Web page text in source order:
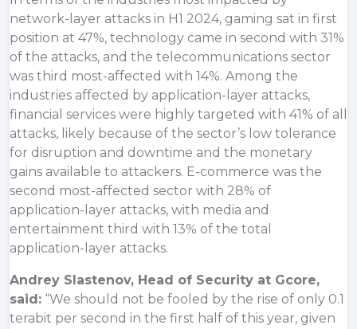
network-layer attacks in H1 2024, gaming sat in first
position at 47%, technology came in second with 31%
of the attacks, and the telecommunications sector
was third most-affected with 14%. Among the
industries affected by application-layer attacks,
financial services were highly targeted with 41% of all
attacks, likely because of the sector’s low tolerance
for disruption and downtime and the monetary
gains available to attackers. E-commerce was the
second most-affected sector with 28% of
application-layer attacks, with media and
entertainment third with 13% of the total
application-layer attacks.
Andrey Slastenov, Head of Security at Gcore,
said: “We should not be fooled by the rise of only 0.1
terabit per second in the first half of this year, given